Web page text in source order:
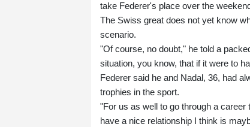
take Federer's place over the
The Swiss great does not yet know
scenario.
"Of course, no doubt," he told a
situation, you know, that if it were to
Federer said he and Nadal, 36, had
trophies in the sport.
"For us as well to go through a
have a nice relationship I think is